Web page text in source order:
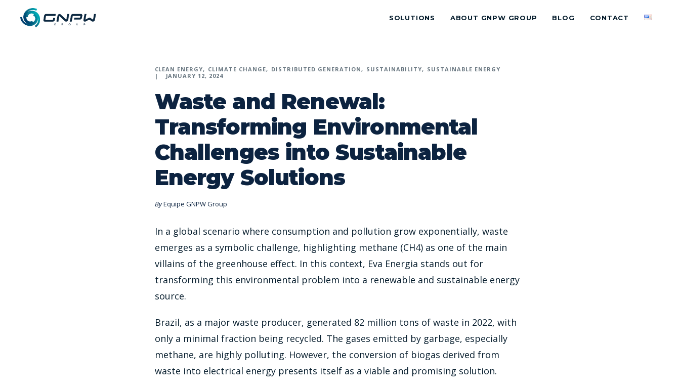
SOLUTIONS ABOUT GNPW GROUP BLOG CONTACT
CLEAN ENERGY CLIMATE CHANGE DISTRIBUTED GENERATION SUSTAINABILITY
SUSTAINABLE ENERGY
JANUARY 12, 2024
Waste and Renewal:
Transforming Environmental
Challenges into Sustainable
Energy Solutions
ByEquipe GNPW Group
In a global scenario where consumption and pollution grow exponentially, waste
emerges as a symbolic challenge, highlighting methane (CH4) as one of the main
villains of the greenhouse effect. In this context, Eva Energia stands out for
transforming this environmental problem into a renewable and sustainable energy
source.
Brazil, as a major waste producer, generated 82 million tons of waste in 2022, with
only a minimal fraction being recycled. The gases emitted by garbage, especially
methane, are highly polluting. However, the conversion of biogas derived from
waste into electrical energy presents itself as a viable and promising solution.